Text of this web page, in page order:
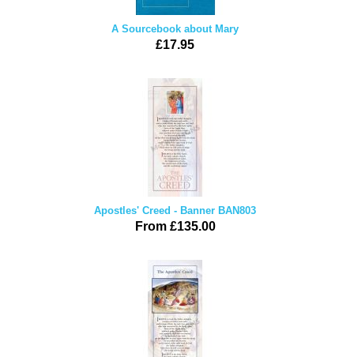
A Sourcebook about Mary
£17.95
Apostles' Creed - Banner BAN803
From £135.00